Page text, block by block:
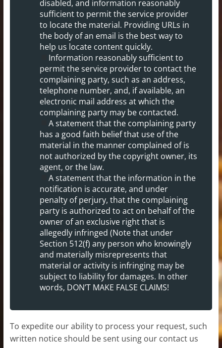
disabled, and information reasonably
sufficient to permit the service provider
to locate the material. Providing URLs in
the body of an email is the best way to
help us locate content quickly.
Information reasonably sufficient to
permit the service provider to contact the
complaining party, such as an address,
telephone number, and, if available, an
electronic mail address at which the
complaining party may be contacted.
A statement that the complaining party
has a good faith belief that use of the
material in the manner complained of is
not authorized by the copyright owner, its
agent, or the law.
A statement that the information in the
notification is accurate, and under
penalty of perjury, that the complaining
party is authorized to act on behalf of the
owner of an exclusive right that is
allegedly infringed (Note that under
Section 512(f) any person who knowingly
and materially misrepresents that
material or activity is infringing may be
subject to liability for damages. In other
words, DON’T MAKE FALSE CLAIMS!
To expedite our ability to process your request, such
written notice should be sent using our contact us